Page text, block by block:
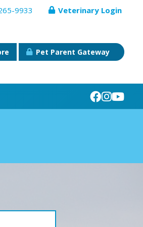
9933 Veterinary Login
Pet Parent Gateway